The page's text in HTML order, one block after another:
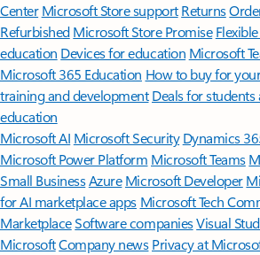
Center Microsoft Store support Returns
Refurbished Microsoft Store Promise
education Devices for education Microsoft
Microsoft 365 Education How to buy for
training and development Deals for students
education
Microsoft AI Microsoft Security Dynamics
Microsoft Power Platform Microsoft Teams
Small BusinessAzure Microsoft Developer
for AI marketplace apps Microsoft Tech
MarketplaceSoftware companiesVisual
MicrosoftCompany news Privacy at